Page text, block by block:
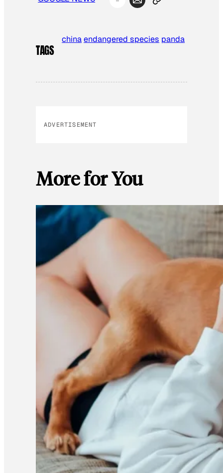
TAGS
chinaendangered species panda
ADVERTISEMENT
More for You